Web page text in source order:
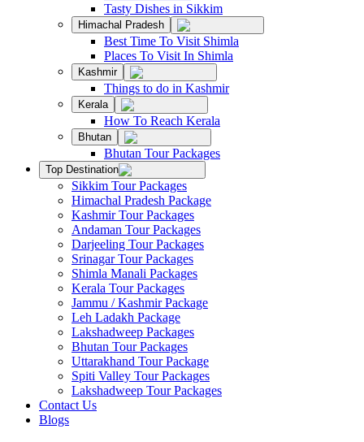
Tasty Dishes in Sikkim
Himachal Pradesh
Best Time To Visit Shimla
Places To Visit In Shimla
Kashmir
Things to do in Kashmir
Kerala
How To Reach Kerala
Bhutan
Bhutan Tour Packages
Top Destination
Sikkim Tour Packages
Himachal Pradesh Package
Kashmir Tour Packages
Andaman Tour Packages
Darjeeling Tour Packages
Srinagar Tour Packages
Shimla Manali Packages
Kerala Tour Packages
Jammu / Kashmir Package
Leh Ladakh Package
Lakshadweep Packages
Bhutan Tour Packages
Uttarakhand Tour Package
Spiti Valley Tour Packages
Lakshadweep Tour Packages
Contact Us
Blogs